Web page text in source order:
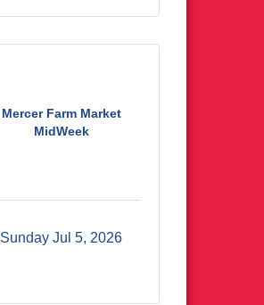
Mercer Farm Market
MidWeek
Sunday Jul 5, 2026